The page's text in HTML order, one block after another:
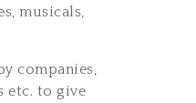
musicals,
companies,
etc. to give